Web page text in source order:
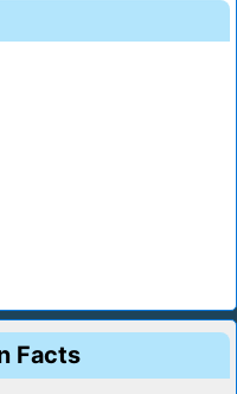
Facts